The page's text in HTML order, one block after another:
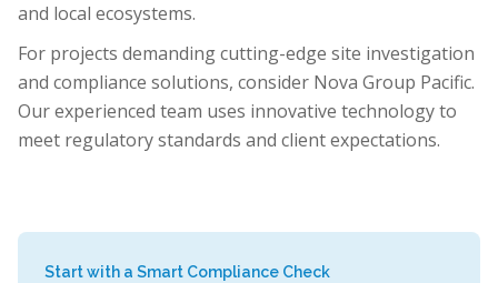
and local ecosystems.
For projects demanding cutting-edge site investigation
and compliance solutions, consider Nova Group Pacific.
Our experienced team uses innovative technology to
meet regulatory standards and client expectations.
Start with a Smart Compliance Check